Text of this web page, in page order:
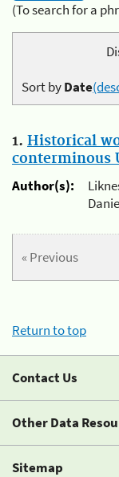
(To search for a
Sort byDate
1. Historical
conterminous
Author(s):
« Previous
Return to top
Contact Us
Other Data
Sitemap